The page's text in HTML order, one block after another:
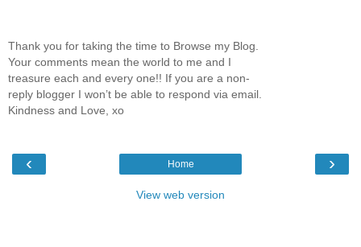
Thank you for taking the time to Browse my Blog.
Your comments mean the world to me and I
treasure each and every one!! If you are a non-
reply blogger I won’t be able to respond via email.
Kindness and Love, xo
‹ ›
Home
View web version